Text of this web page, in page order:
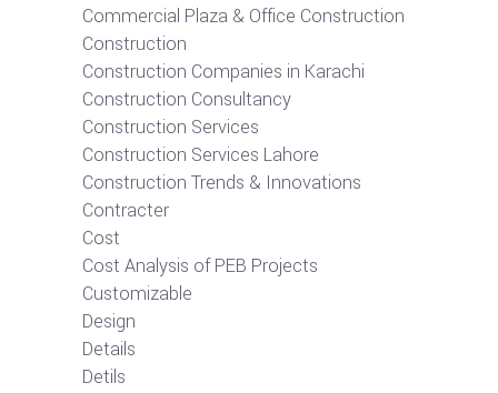
Commercial Plaza & Office Construction
Construction
Construction Companies in Karachi
Construction Consultancy
Construction Services
Construction Services Lahore
Construction Trends & Innovations
Contracter
Cost
Cost Analysis of PEB Projects
Customizable
Design
Details
Detils